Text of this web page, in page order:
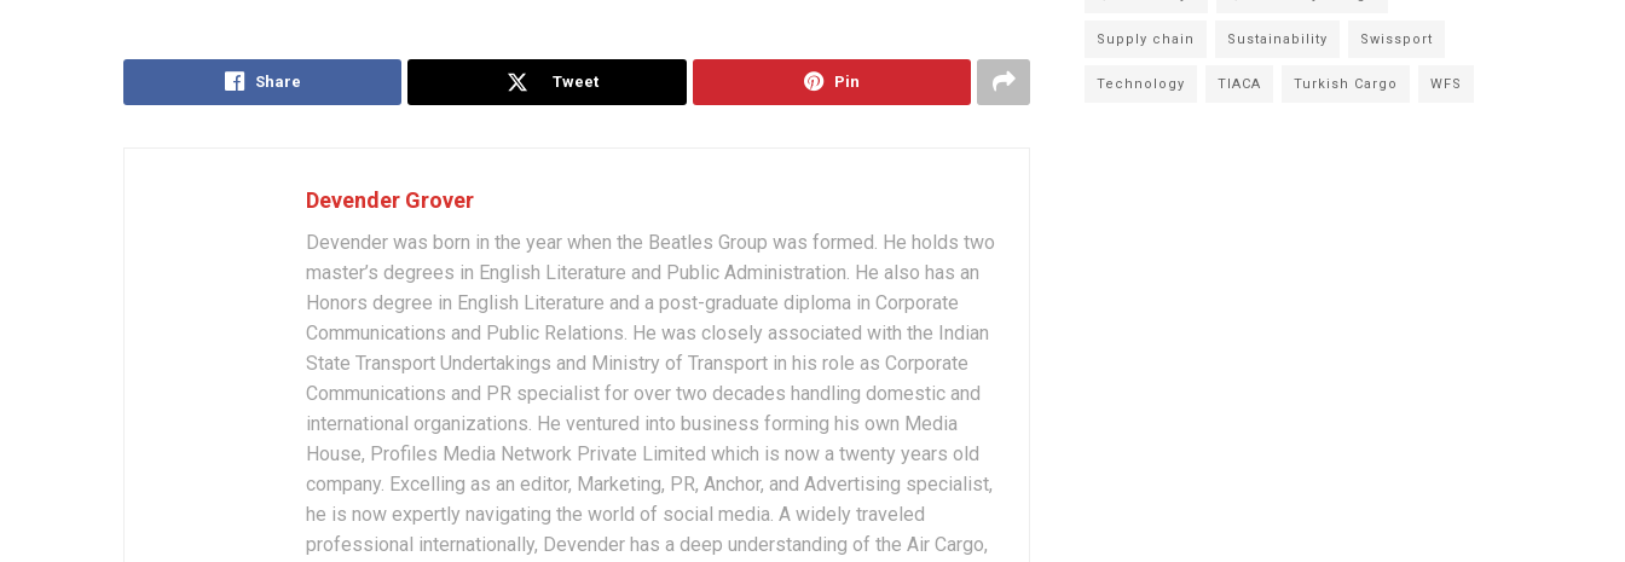
Share Tweet Pin
Devender Grover
Devender was born in the year when the Beatles Group was formed. He holds two
master’s degrees in English Literature and Public Administration. He also has an
Honors degree in English Literature and a post-graduate diploma in Corporate
Communications and Public Relations. He was closely associated with the Indian
State Transport Undertakings and Ministry of Transport in his role as Corporate
Communications and PR specialist for over two decades handling domestic and
international organizations. He ventured into business forming his own Media
House, Profiles Media Network Private Limited which is now a twenty years old
company. Excelling as an editor, Marketing, PR, Anchor, and Advertising specialist,
he is now expertly navigating the world of social media. A widely traveled
professional internationally, Devender has a deep understanding of the Air Cargo,
Supply chain Sustainability Swissport
Technology TIACA Turkish Cargo WFS